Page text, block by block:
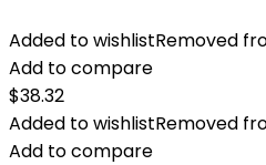
Added to wishlistRemoved
Add to compare
$38.32
Added to wishlistRemoved
Add to compare